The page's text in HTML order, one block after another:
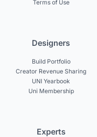
Terms of Use
Designers
Build Portfolio
Creator Revenue Sharing
UNI Yearbook
Uni Membership
Experts